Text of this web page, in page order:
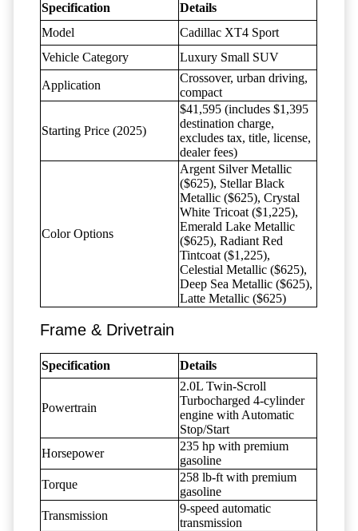
Specification
Details
Model
Cadillac XT4 Sport
Vehicle Category
Luxury Small SUV
Application
Crossover, urban driving,
compact
Starting Price (2025)
$41,595 (includes $1,395
destination charge,
excludes tax, title, license,
dealer fees)
Color Options
Argent Silver Metallic
($625), Stellar Black
Metallic ($625), Crystal
White Tricoat ($1,225),
Emerald Lake Metallic
($625), Radiant Red
Tintcoat ($1,225),
Celestial Metallic ($625),
Deep Sea Metallic ($625),
Latte Metallic ($625)
Frame & Drivetrain
Specification Details
Powertrain
2.0L Twin-Scroll
Turbocharged 4-cylinder
engine with Automatic
Stop/Start
Horsepower
235 hp with premium
gasoline
Torque
258 lb-ft with premium
gasoline
Transmission
9-speed automatic
transmission